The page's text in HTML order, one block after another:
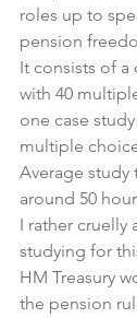
roles up to
pension
It consists of
with 40
one case
multiple
Average study
around 50
I rather cruelly
studying for
HM Treasury
the pension